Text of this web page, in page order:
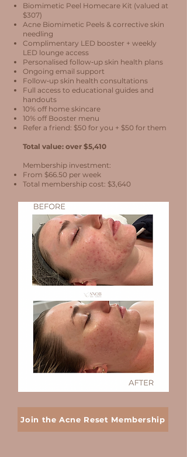
Biomimetic Peel Homecare Kit (valued at
$307)
Acne Biomimetic Peels & corrective skin
needling
Complimentary LED booster + weekly
LED lounge access
Personalised follow‑up skin health plans
Ongoing email support
Follow‑up skin health consultations
Full access to educational guides and
handouts
10% off home skincare
10% off Booster menu
Refer a friend: $50 for you + $50 for them
Total value: over $5,410
Membership investment:
From $66.50 per week
Total membership cost: $3,640
Join the Acne Reset Membership